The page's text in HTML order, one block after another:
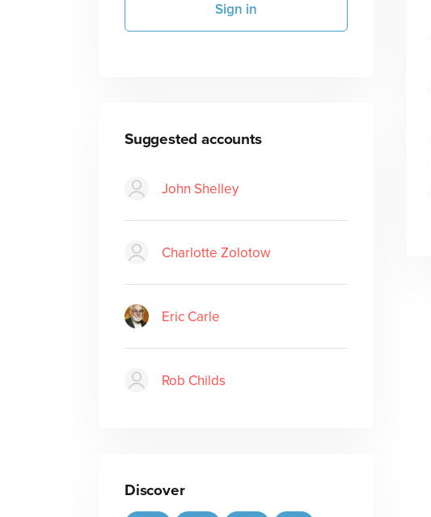
Sign in
Suggested accounts
John Shelley
Charlotte Zolotow
Eric Carle
Rob Childs
Discover